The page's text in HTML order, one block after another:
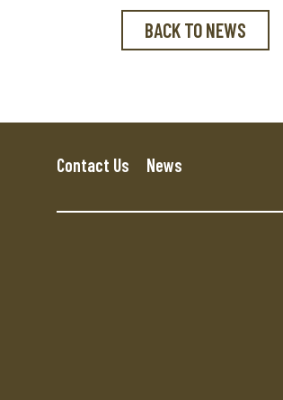
BACK TO NEWS
Contact Us News